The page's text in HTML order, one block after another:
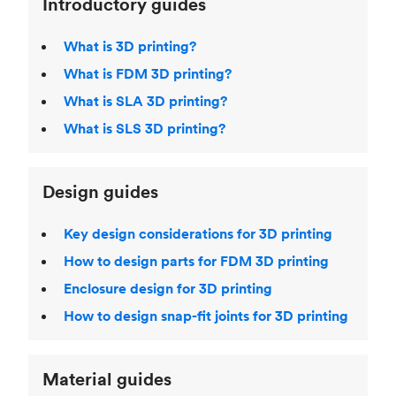
What is 3D printing?
What is FDM 3D printing?
What is SLA 3D printing?
What is SLS 3D printing?
Design guides
Key design considerations for 3D printing
How to design parts for FDM 3D printing
Enclosure design for 3D printing
How to design snap-fit joints for 3D printing
Material guides